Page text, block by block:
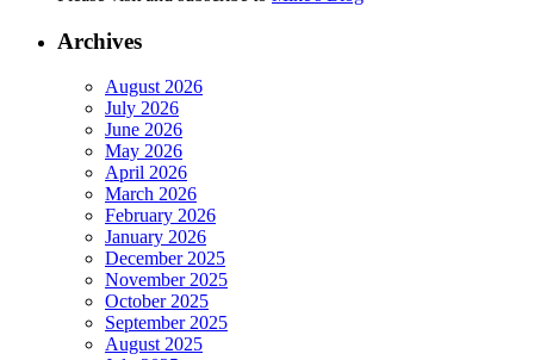
Archives
August 2026
July 2026
June 2026
May 2026
April 2026
March 2026
February 2026
January 2026
December 2025
November 2025
October 2025
September 2025
August 2025